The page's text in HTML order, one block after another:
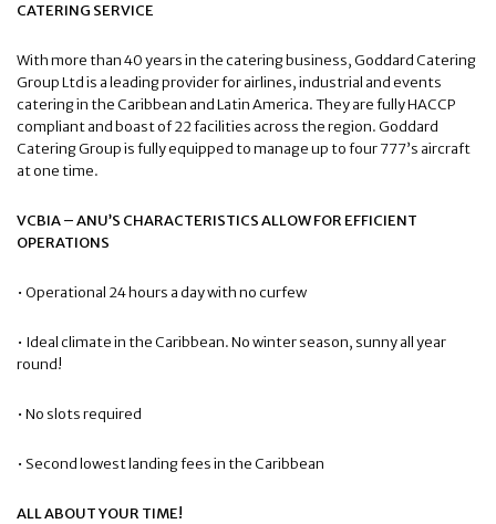
CATERING SERVICE
With more than 40 years in the catering business, Goddard Catering
Group Ltd is a leading provider for airlines, industrial and events
catering in the Caribbean and Latin America. They are fully HACCP
compliant and boast of 22 facilities across the region. Goddard
Catering Group is fully equipped to manage up to four 777’s aircraft
at one time.
VCBIA – ANU’S CHARACTERISTICS ALLOW FOR EFFICIENT
OPERATIONS
• Operational 24 hours a day with no curfew
• Ideal climate in the Caribbean. No winter season, sunny all year
round!
• No slots required
• Second lowest landing fees in the Caribbean
ALL ABOUT YOUR TIME!